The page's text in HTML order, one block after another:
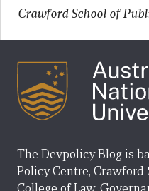
Crawford School of
The Devpolicy Blog is
Policy Centre, Crawford